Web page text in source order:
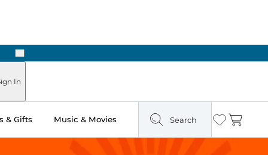
Next
In
& Gifts Music & Movies Search Wishlist
Cart